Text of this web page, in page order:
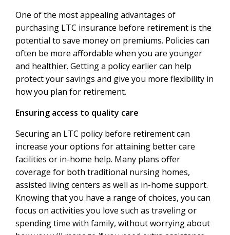
One of the most appealing advantages of
purchasing LTC insurance before retirement is the
potential to save money on premiums. Policies can
often be more affordable when you are younger
and healthier. Getting a policy earlier can help
protect your savings and give you more flexibility in
how you plan for retirement.
Ensuring access to quality care
Securing an LTC policy before retirement can
increase your options for attaining better care
facilities or in-home help. Many plans offer
coverage for both traditional nursing homes,
assisted living centers as well as in-home support.
Knowing that you have a range of choices, you can
focus on activities you love such as traveling or
spending time with family, without worrying about